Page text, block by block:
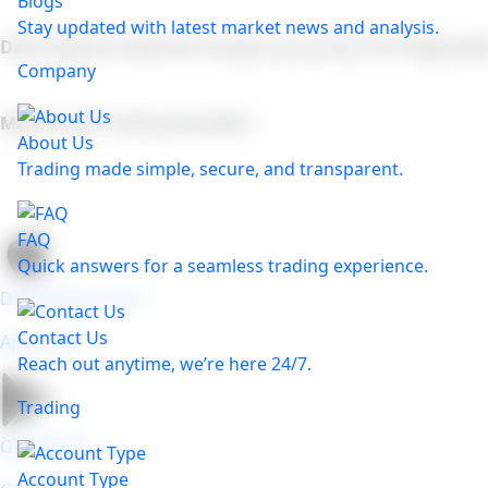
Stay updated with latest market news and analysis.
Company
About Us
Trading made simple, secure, and transparent.
FAQ
Quick answers for a seamless trading experience.
Contact Us
Reach out anytime, we’re here 24/7.
Trading
Account Type
Daily Signals & Market Analysis by Acuity (FCA
MAM/Copy Trading Available
Download on the
App store
GET IN ON